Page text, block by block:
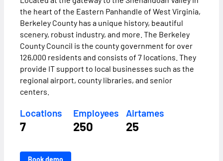
the heart of the Eastern Panhandle of West Virginia,
Berkeley County has a unique history, beautiful
scenery, robust industry, and more. The Berkeley
County Council is the county government for over
126,000 residents and consists of 7 locations. They
provide IT support to local businesses such as the
regional airport, county libraries, and senior
centers.
Locations Employees Airtames
7 250 25
Book demo